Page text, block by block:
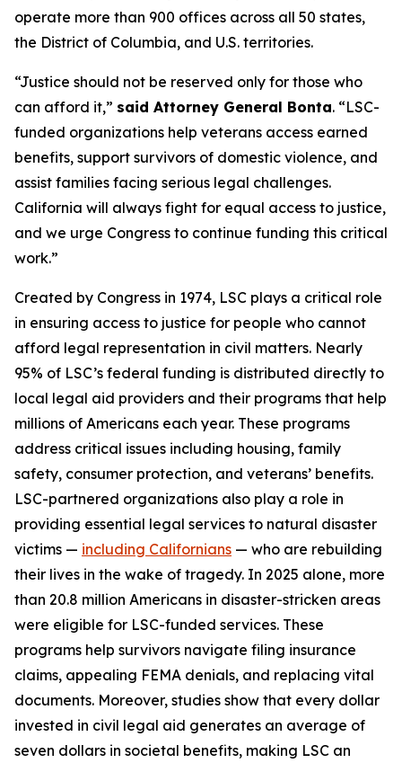
operate more than 900 offices across all 50 states,
the District of Columbia, and U.S. territories.
“Justice should not be reserved only for those who
can afford it,” said Attorney General Bonta. “LSC-
funded organizations help veterans access earned
benefits, support survivors of domestic violence, and
assist families facing serious legal challenges.
California will always fight for equal access to justice,
and we urge Congress to continue funding this critical
work.”
Created by Congress in 1974, LSC plays a critical role
in ensuring access to justice for people who cannot
afford legal representation in civil matters. Nearly
95% of LSC’s federal funding is distributed directly to
local legal aid providers and their programs that help
millions of Americans each year. These programs
address critical issues including housing, family
safety, consumer protection, and veterans’ benefits.
LSC-partnered organizations also play a role in
providing essential legal services to natural disaster
victims — including Californians — who are rebuilding
their lives in the wake of tragedy. In 2025 alone, more
than 20.8 million Americans in disaster-stricken areas
were eligible for LSC-funded services. These
programs help survivors navigate filing insurance
claims, appealing FEMA denials, and replacing vital
documents. Moreover, studies show that every dollar
invested in civil legal aid generates an average of
seven dollars in societal benefits, making LSC an